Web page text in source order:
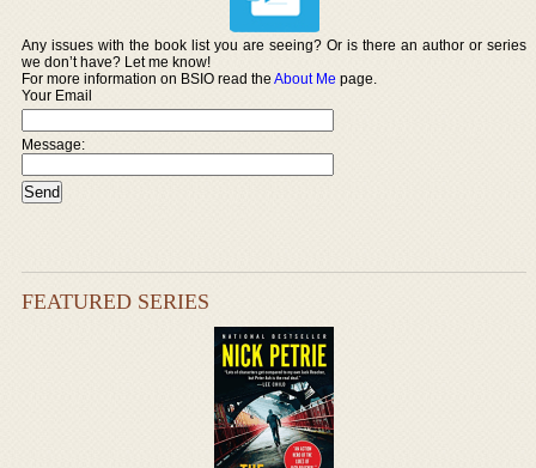
Any issues with the book list you are seeing? Or is there an author or series
we don’t have? Let me know!
For more information on BSIO read theAbout Me page.
Your Email
Message:
FEATURED SERIES